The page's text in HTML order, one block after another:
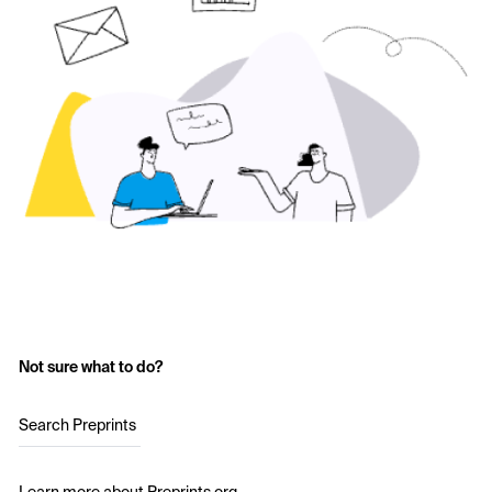
Not sure what to do?
Search Preprints